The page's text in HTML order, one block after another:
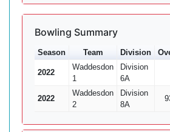
Bowling Summary
Season Team Division
2022
Waddesdon
1
Division
6A
2022
Waddesdon
2
Division
8A